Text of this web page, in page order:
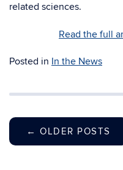
related sciences.
Read the full
Posted in In the News
← OLDER POSTS